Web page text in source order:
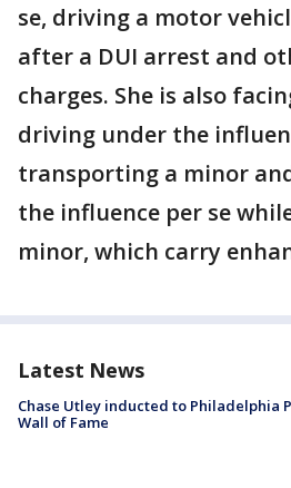
se, driving a motor
after a DUI arrest and
charges. She is also
driving under the
transporting a minor
the influence per se
minor, which carry
Latest News
Chase Utley inducted to Philadelphia
Wall of Fame